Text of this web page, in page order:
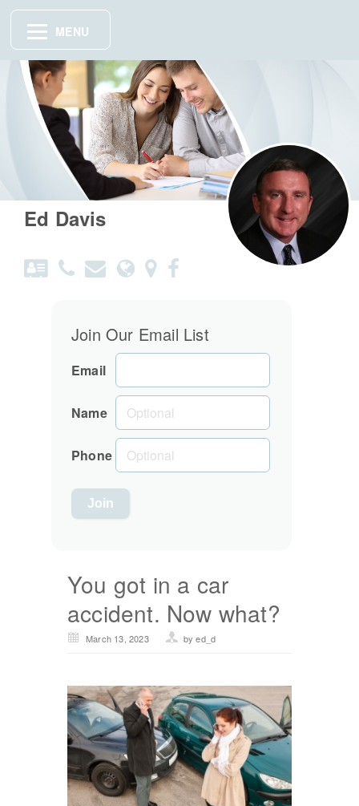
Ed Davis
Join Our Email List
Email
Name
Phone
You got in a car
accident. Now what?
March 13, 2023 by ed_d
MENU